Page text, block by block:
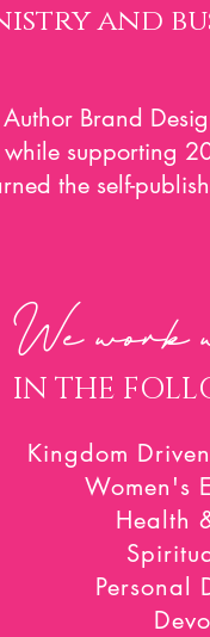
and
Brand
while supporting
the self-
We work
IN THE
Kingdom
Women's
Health
Personal